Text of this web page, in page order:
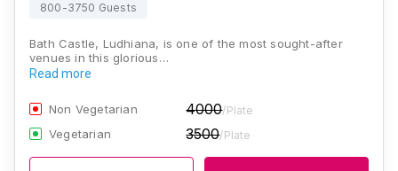
800-3750 Guests
Bath Castle, Ludhiana, is one of the most sought-after
venues in this glorious…
Read more
Non Vegetarian 4000/Plate
Vegetarian 3500/Plate